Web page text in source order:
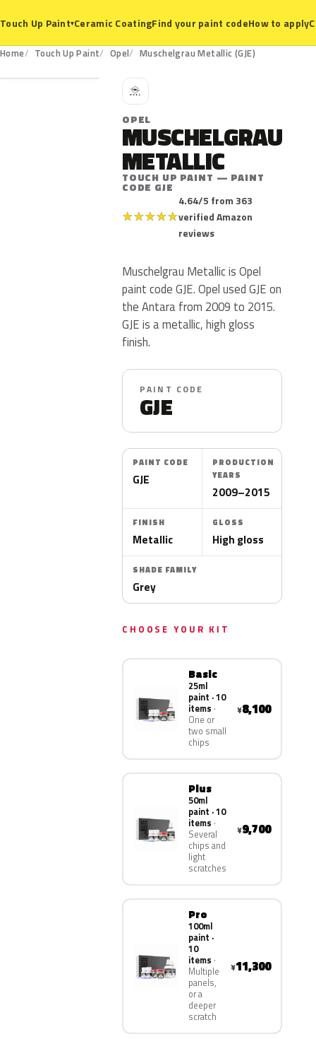
Touch Up Paint▾Ceramic CoatingFind your paint codeHow to apply
Home Touch Up Paint Opel Muschelgrau Metallic (GJE)
GJE
O
OPEL
MUSCHELGRAU
METALLIC
TOUCH UP PAINT — PAINT
CODE GJE
★★★★★
4.64/5 from 363
verified Amazon
reviews
Muschelgrau Metallic is Opel
paint code GJE. Opel used GJE on
the Antara from 2009 to 2015.
GJE is a metallic, high gloss
finish.
PAINT CODE
GJE
PAINT CODE
GJE
PRODUCTION
YEARS
2009–2015
FINISH
Metallic
GLOSS
High gloss
SHADE FAMILY
Grey
CHOOSE YOUR KIT
Basic
25ml
paint · 10
items
One or
two small
chips
¥8,100
Plus
50ml
paint · 10
items
Several
chips and
light
scratches
¥9,700
Pro
100ml
paint ·
10
items
Multiple
panels,
or a
deeper
scratch
¥11,300